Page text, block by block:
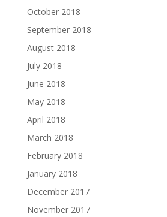
October 2018
September 2018
August 2018
July 2018
June 2018
May 2018
April 2018
March 2018
February 2018
January 2018
December 2017
November 2017